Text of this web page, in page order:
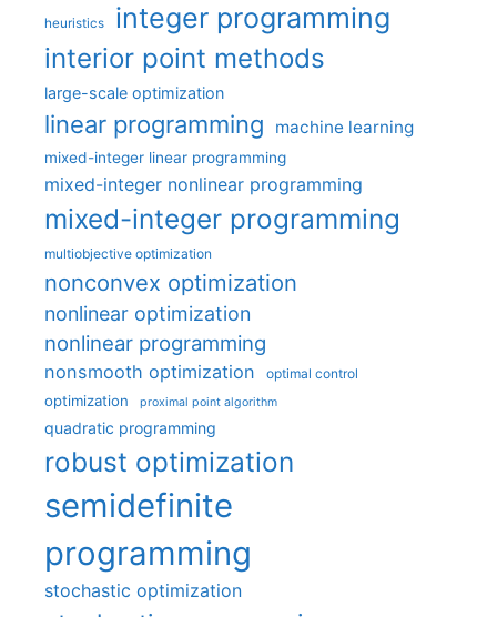
heuristics integer programming
interior point methods
large-scale optimization
linear programming machine learning
mixed-integer linear programming
mixed-integer nonlinear programming
mixed-integer programming
multiobjective optimization
nonconvex optimization
nonlinear optimization
nonlinear programming
nonsmooth optimization optimal control
optimization proximal point algorithm
quadratic programming
robust optimization
semidefinite
programming
stochastic optimization